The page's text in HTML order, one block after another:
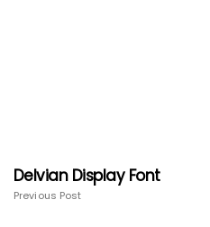
Delvian Display Font
Previous Post